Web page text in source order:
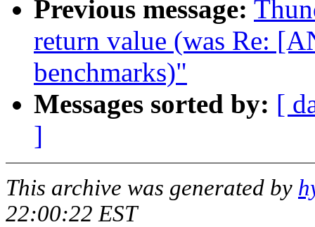
Previous message:
return value (was Re:
benchmarks)"
Messages sorted by: [
]
This archive was generated by
22:00:22 EST